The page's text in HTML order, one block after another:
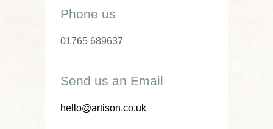
Phone us
01765 689637
Send us an Email
hello@artison.co.uk